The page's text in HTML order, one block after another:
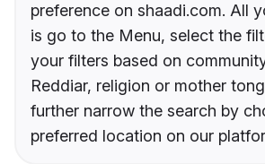
preference on shaadi.com. All
is go to the Menu, select the
your filters based on
Reddiar, religion or mother
further narrow the search by
preferred location on our